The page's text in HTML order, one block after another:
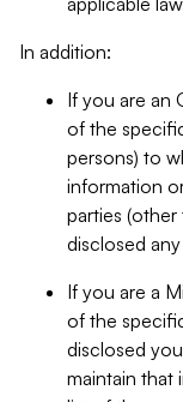
In addition:
If you are an
of the
persons) to
information
parties
disclosed
If you are a
of the
disclosed
maintain that